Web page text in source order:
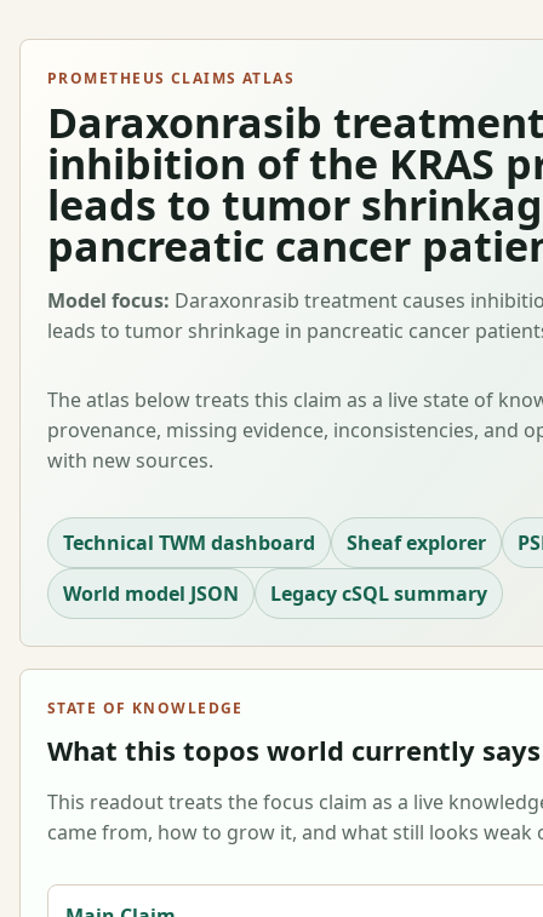
PROMETHEUS CLAIMS ATLAS
Daraxonrasib
inhibition of the KRAS
leads to tumor
pancreatic cancer
Model focus: Daraxonrasib treatment causes
leads to tumor shrinkage in pancreatic cancer
The atlas below treats this claim as a live state of
provenance, missing evidence, inconsistencies, and
with new sources.
Technical TWM dashboard Sheaf explorer
World model JSON
Legacy cSQL summary
STATE OF KNOWLEDGE
What this topos world currently says
This readout treats the focus claim as a live
came from, how to grow it, and what still looks weak